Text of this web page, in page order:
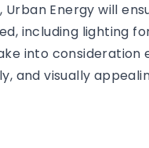
Energy will
including lighting
into
and visually